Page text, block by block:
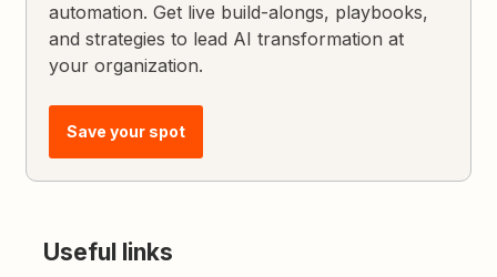
automation. Get live build-alongs, playbooks,
and strategies to lead AI transformation at
your organization.
Save your spot
Useful links